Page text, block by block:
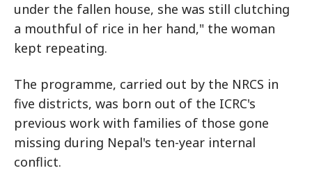
under the fallen house, she was still clutching
a mouthful of rice in her hand," the woman
kept repeating.
The programme, carried out by the NRCS in
five districts, was born out of the ICRC's
previous work with families of those gone
missing during Nepal's ten-year internal
conflict.